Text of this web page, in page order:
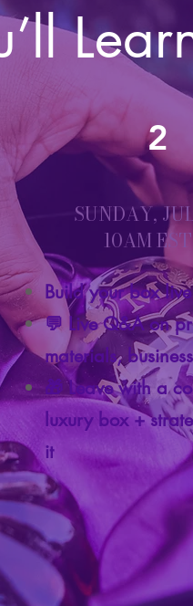
2
SUNDAY,
10AM
Build your box
💬 Live Q&A on
materials,
🎁 Leave with a
luxury box +
it